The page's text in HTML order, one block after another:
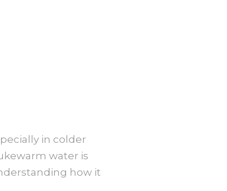
in colder
water is
how it